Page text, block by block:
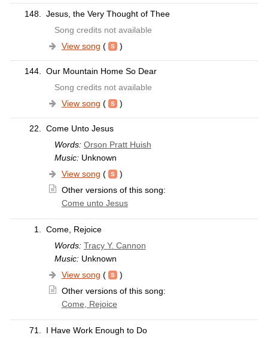
148.
Jesus, the Very Thought of Thee
Song credits not available
View song ( )
144.
Our Mountain Home So Dear
Song credits not available
View song ( )
22.
Come Unto Jesus
Words: Orson Pratt Huish
Music:Unknown
View song (
)
Other versions of this song:
Come unto Jesus
1.
Come, Rejoice
Words: Tracy Y. Cannon
Music:Unknown
View song (
)
Other versions of this song:
Come, Rejoice
71.
I Have Work Enough to Do